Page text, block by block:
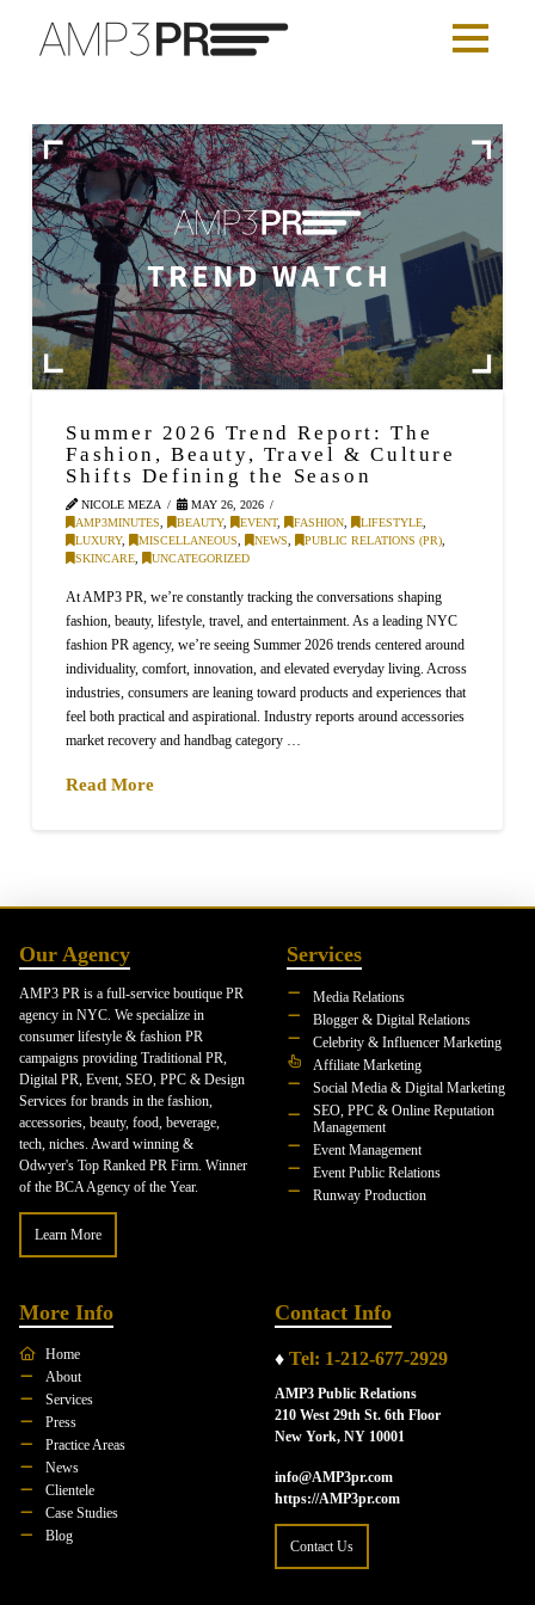
Summer 2026 Trend Report: The
Fashion, Beauty, Travel & Culture
Shifts Defining the Season
NICOLE MEZA
MAY 26, 2026
AMP3MINUTES, BEAUTY, EVENT, FASHION, LIFESTYLE,
LUXURY, MISCELLANEOUS, NEWS, PUBLIC RELATIONS (PR),
SKINCARE, UNCATEGORIZED
At AMP3 PR, we’re constantly tracking the conversations shaping
fashion, beauty, lifestyle, travel, and entertainment. As a leading NYC
fashion PR agency, we’re seeing Summer 2026 trends centered around
individuality, comfort, innovation, and elevated everyday living. Across
industries, consumers are leaning toward products and experiences that
feel both practical and aspirational. Industry reports around accessories
market recovery and handbag category …
Read More
Our Agency
AMP3 PR is a full-service boutique PR
agency in NYC. We specialize in
consumer lifestyle & fashion PR
campaigns providing Traditional PR,
Digital PR, Event, SEO, PPC & Design
Services for brands in the fashion,
accessories, beauty, food, beverage,
tech, niches. Award winning &
Odwyer's Top Ranked PR Firm. Winner
of the BCA Agency of the Year.
Learn More
Services
Media Relations
Blogger & Digital Relations
Celebrity & Influencer Marketing
Affiliate Marketing
Social Media & Digital Marketing
SEO, PPC & Online Reputation
Management
Event Management
Event Public Relations
Runway Production
More Info
Home
About
Services
Press
Practice Areas
News
Clientele
Case Studies
Blog
Contact Info
♦ Tel: 1-212-677-2929
AMP3 Public Relations
210 West 29th St. 6th Floor
New York, NY 10001
info@AMP3pr.com
https://AMP3pr.com
Contact Us